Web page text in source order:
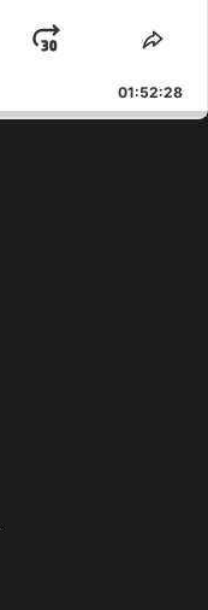
Jump
Forward
01:52:28